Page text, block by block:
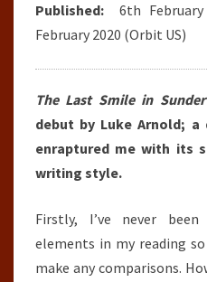
Published: 6th
February 2020 (Orbit US)
The Last Smile in
debut by Luke Arnold;
enraptured me with its
writing style.
Firstly, I’ve never
elements in my reading
make any comparisons.